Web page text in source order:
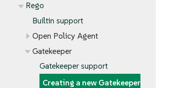
Rego
Builtin support
Open Policy Agent
Gatekeeper
Gatekeeper support
Creating a new Gatekeeper